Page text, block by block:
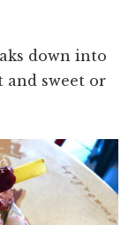
down into
and sweet or